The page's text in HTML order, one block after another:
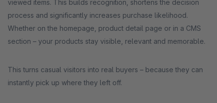
viewed items. This builds recognition, shortens the decision
process and significantly increases purchase likelihood.
Whether on the homepage, product detail page or in a CMS
section – your products stay visible, relevant and memorable.
This turns casual visitors into real buyers – because they can
instantly pick up where they left off.